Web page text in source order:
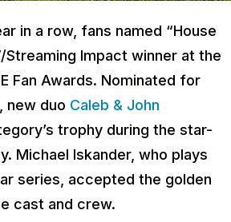
in a row, fans named “House
Streaming Impact winner at the
Fan Awards. Nominated for
new duo Caleb & John
trophy during the star-
Michael Iskander, who plays
series, accepted the golden
cast and crew.